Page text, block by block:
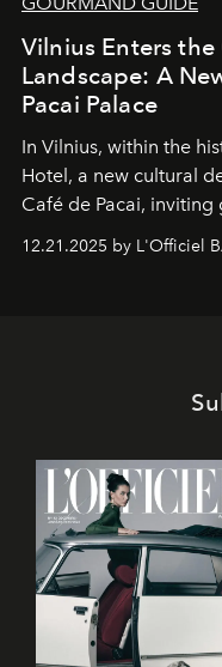
Vilnius Enters
Landscape: A
Pacai Palace
In Vilnius, within the
Hotel, a new cultural
Café de Pacai, inviting
café’s chefs, pastry
12.21.2025 by L'Officiel